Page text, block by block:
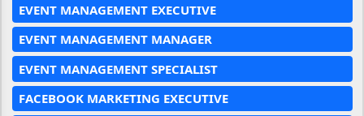
EVENT MANAGEMENT EXECUTIVE
EVENT MANAGEMENT MANAGER
EVENT MANAGEMENT SPECIALIST
FACEBOOK MARKETING EXECUTIVE